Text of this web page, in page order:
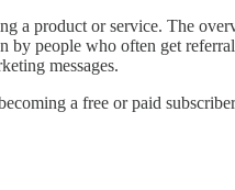
a product or service. The
people who often get
messages.
a free or paid